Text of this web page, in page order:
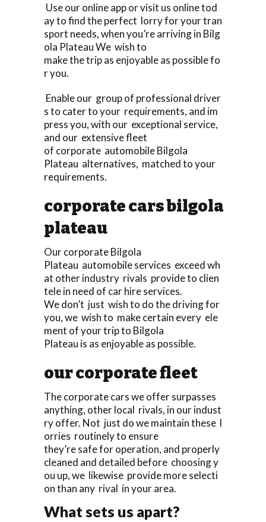
Use our online app or visit us online tod
ay to find the perfect lorry for your tran
sport needs, when you’re arriving in Bilg
ola Plateau We wish to
make the trip as enjoyable as possible fo
r you.
Enable our group of professional driver
s to cater to your requirements, and im
press you, with our exceptional service,
and our extensive fleet
of corporate automobile Bilgola
Plateau alternatives, matched to your
requirements.
corporate cars bilgola
plateau
Our corporate Bilgola
Plateau automobile services exceed wh
at other industry rivals provide to clien
tele in need of car hire services.
We don’t just wish to do the driving for
you, we wish to make certain every ele
ment of your trip to Bilgola
Plateau is as enjoyable as possible.
our corporate fleet
The corporate cars we offer surpasses
anything, other local rivals, in our indust
ry offer. Not just do we maintain these l
orries routinely to ensure
they’re safe for operation, and properly
cleaned and detailed before choosing y
ou up, we likewise provide more selecti
on than any rival in your area.
What sets us apart?